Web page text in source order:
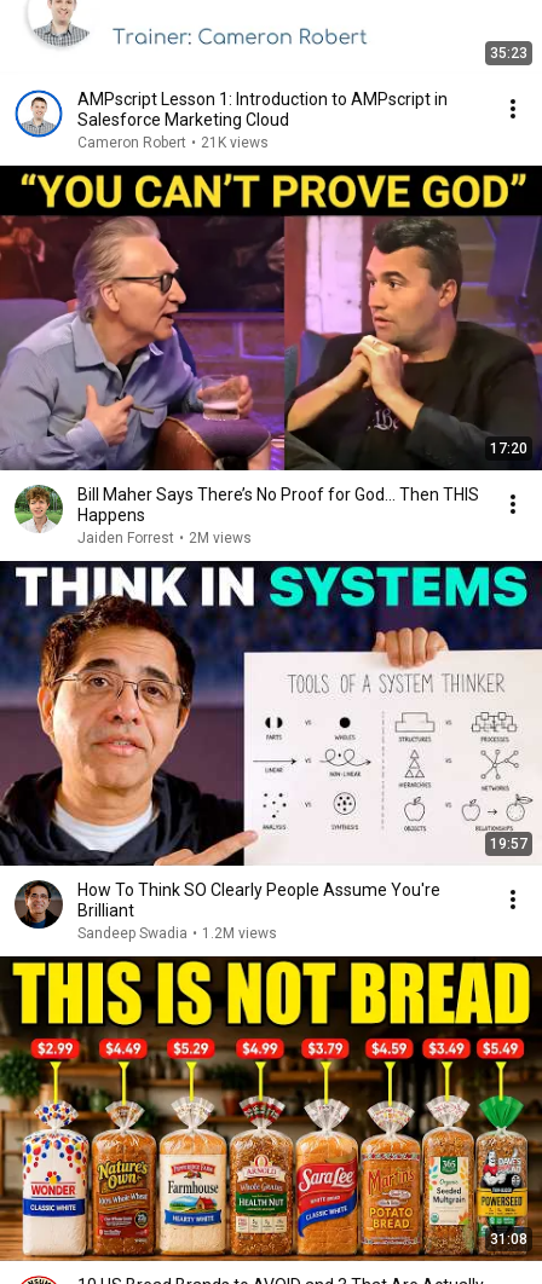
35:23
AMPscript Lesson 1: Introduction to AMPscript in
Salesforce Marketing Cloud
Cameron Robert • 21K views
17:20
Bill Maher Says There’s No Proof for God... Then THIS
Happens
Jaiden Forrest • 2M views
19:57
How To Think SO Clearly People Assume You're
Brilliant
Sandeep Swadia • 1.2M views
31:08